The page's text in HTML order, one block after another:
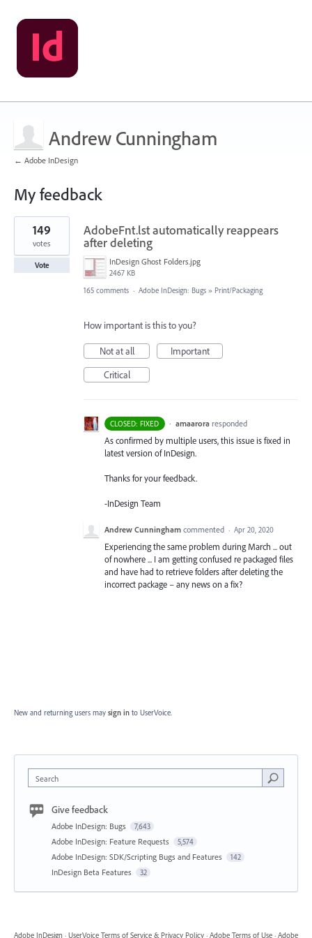
Andrew Cunningham
← Adobe InDesign
My feedback
1
result
found
AdobeFnt.lst automatically reappears
after deleting
InDesign Ghost Folders.jpg
2467 KB
149
votes
Vote
165 comments · Adobe InDesign: Bugs » Print/Packaging
How important is this to you?
Not at all
Important
Critical
CLOSED: FIXED · amaarora responded
As confirmed by multiple users, this issue is fixed in
latest version of InDesign.
Thanks for your feedback.
-InDesign Team
Andrew Cunningham commented · Apr 20, 2020
Experiencing the same problem during March ... out
of nowhere ... I am getting confused re packaged files
and have had to retrieve folders after deleting the
incorrect package – any news on a fix?
New and returning users may sign in to UserVoice.
Search
Give feedback
Adobe InDesign: Bugs 7,643
Adobe InDesign: Feature Requests 5,574
Adobe InDesign: SDK/Scripting Bugs and Features 142
InDesign Beta Features 32
Adobe InDesign · UserVoice Terms of Service & Privacy Policy · Adobe Terms of Use · Adobe